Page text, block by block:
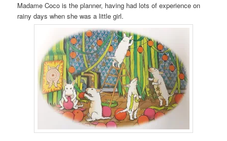
Madame Coco is the planner, having had lots of experience on
rainy days when she was a little girl.